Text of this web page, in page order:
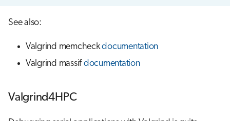
See also:
Valgrind memcheckdocumentation
Valgrind massif documentation
Valgrind4HPC